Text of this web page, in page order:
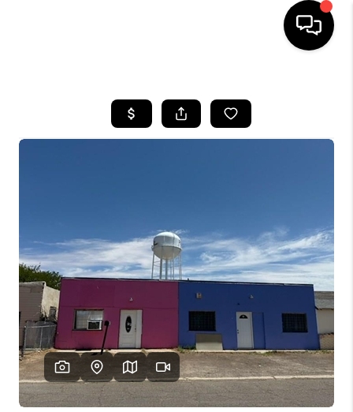
SEARCH LISTINGS
COMMERCIAL
FINANCING
HOME VALUE
WHO WE ARE
CAREERS
ABOUT PLACE